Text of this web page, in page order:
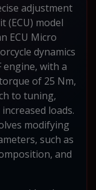
adjustment
(ECU) model
ECU Micro
dynamics
engine, with a
of 25 Nm,
to tuning,
loads.
modifying
such as
and